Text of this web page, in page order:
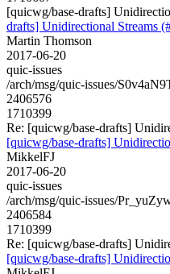
[quicwg/base-drafts]
drafts] Unidirectional Streams
Martin Thomson
2017-06-20
quic-issues
/arch/msg/quic-issues/
2406576
1710399
Re: [quicwg/base-drafts]
[quicwg/base-drafts]
MikkelFJ
2017-06-20
quic-issues
/arch/msg/quic-issues/
2406584
1710399
Re: [quicwg/base-drafts]
[quicwg/base-drafts]